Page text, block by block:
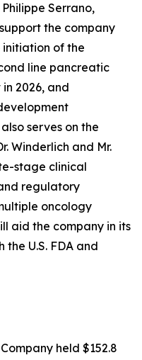
Serrano,
the company
of the
line pancreatic
2026, and
serves on the
Winderlich and Mr.
stage clinical
regulatory
oncology
aid the company in its
U.S. FDA and
held $152.8